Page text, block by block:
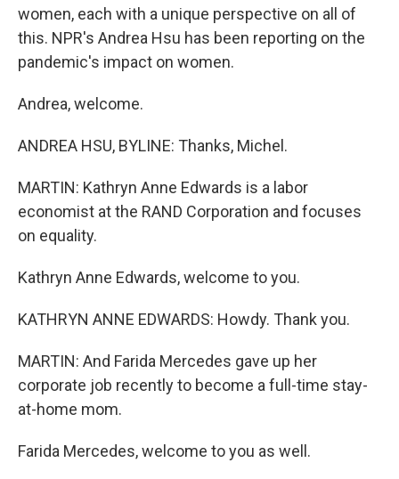
women, each with a unique perspective on all of
this. NPR's Andrea Hsu has been reporting on the
pandemic's impact on women.
Andrea, welcome.
ANDREA HSU, BYLINE: Thanks, Michel.
MARTIN: Kathryn Anne Edwards is a labor
economist at the RAND Corporation and focuses
on equality.
Kathryn Anne Edwards, welcome to you.
KATHRYN ANNE EDWARDS: Howdy. Thank you.
MARTIN: And Farida Mercedes gave up her
corporate job recently to become a full-time stay-
at-home mom.
Farida Mercedes, welcome to you as well.